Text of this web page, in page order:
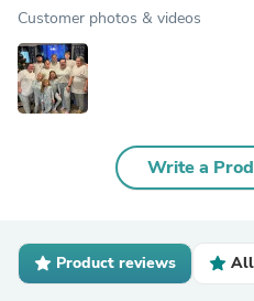
Customer photos & videos
Write a
Product reviews All